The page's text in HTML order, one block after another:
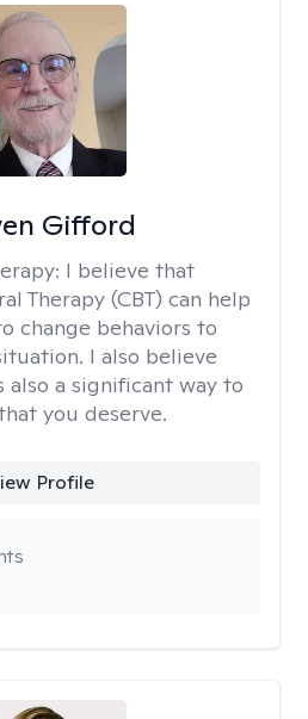
Gifford
I believe that
Therapy (CBT) can help
change behaviors to
I also believe
a significant way to
you deserve.
Profile